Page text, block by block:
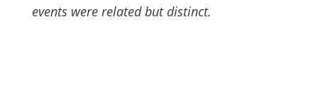
events were related but distinct.